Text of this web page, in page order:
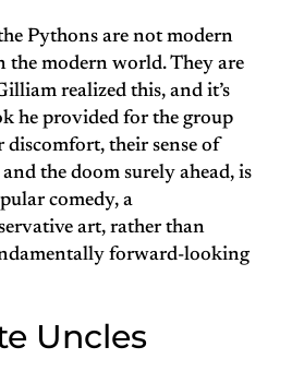
Pythons are not modern
the modern world. They are
realized this, and it’s
he provided for the group
discomfort, their sense of
the doom surely ahead, is
comedy, a
art, rather than
forward-looking
Uncles